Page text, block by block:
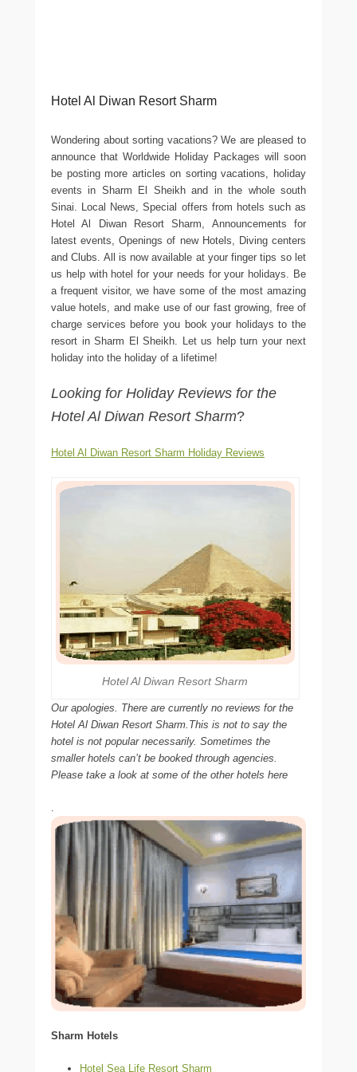
Hotel Al Diwan Resort Sharm
Wondering about sorting vacations? We are pleased to
announce that Worldwide Holiday Packages will soon
be posting more articles on sorting vacations, holiday
events in Sharm El Sheikh and in the whole south
Sinai. Local News, Special offers from hotels such as
Hotel Al Diwan Resort Sharm, Announcements for
latest events, Openings of new Hotels, Diving centers
and Clubs. All is now available at your finger tips so let
us help with hotel for your needs for your holidays. Be
a frequent visitor, we have some of the most amazing
value hotels, and make use of our fast growing, free of
charge services before you book your holidays to the
resort in Sharm El Sheikh. Let us help turn your next
holiday into the holiday of a lifetime!
Looking for Holiday Reviews for the
Hotel Al Diwan Resort Sharm?
Hotel Al Diwan Resort Sharm Holiday Reviews
Hotel Al Diwan Resort Sharm
Our apologies. There are currently no reviews for the
Hotel Al Diwan Resort Sharm.This is not to say the
hotel is not popular necessarily. Sometimes the
smaller hotels can’t be booked through agencies.
Please take a look at some of the other hotels here
Sharm Hotels
Hotel Sea Life Resort Sharm